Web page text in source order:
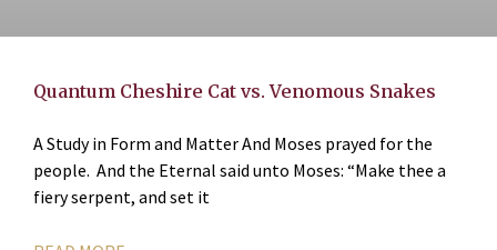
Quantum Cheshire Cat vs. Venomous Snakes
A Study in Form and Matter And Moses prayed for the
people. And the Eternal said unto Moses: “Make thee a
fiery serpent, and set it